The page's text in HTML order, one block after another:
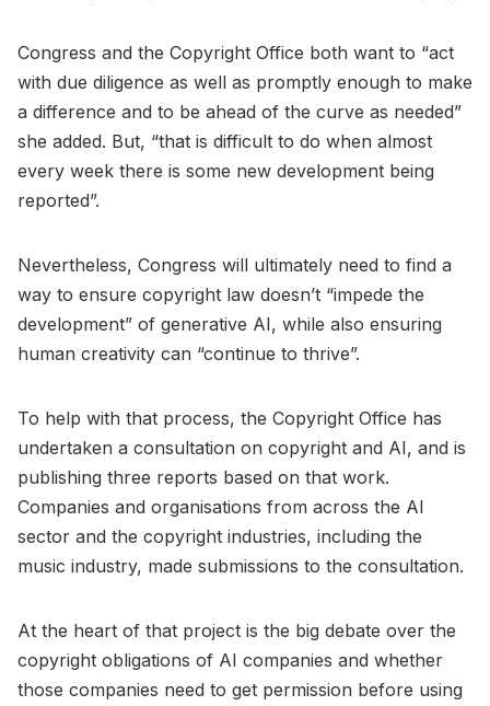
Congress and the Copyright Office both want to “act
with due diligence as well as promptly enough to make
a difference and to be ahead of the curve as needed”
she added. But, “that is difficult to do when almost
every week there is some new development being
reported”.
Nevertheless, Congress will ultimately need to find a
way to ensure copyright law doesn’t “impede the
development” of generative AI, while also ensuring
human creativity can “continue to thrive”.
To help with that process, the Copyright Office has
undertaken a consultation on copyright and AI, and is
publishing three reports based on that work.
Companies and organisations from across the AI
sector and the copyright industries, including the
music industry, made submissions to the consultation.
At the heart of that project is the big debate over the
copyright obligations of AI companies and whether
those companies need to get permission before using